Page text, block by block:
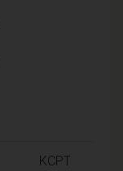
KCPT